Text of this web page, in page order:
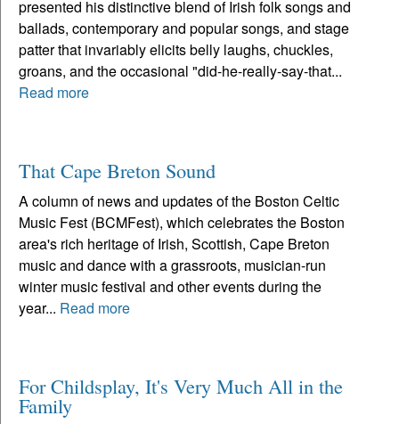
presented his distinctive blend of Irish folk songs and
ballads, contemporary and popular songs, and stage
patter that invariably elicits belly laughs, chuckles,
groans, and the occasional "did-he-really-say-that...
Read more
That Cape Breton Sound
A column of news and updates of the Boston Celtic
Music Fest (BCMFest), which celebrates the Boston
area's rich heritage of Irish, Scottish, Cape Breton
music and dance with a grassroots, musician-run
winter music festival and other events during the
year... Read more
For Childsplay, It's Very Much All in the
Family